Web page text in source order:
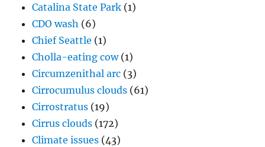
Catalina State Park (1)
CDO wash (6)
Chief Seattle (1)
Cholla-eating cow(1)
Circumzenithal arc (3)
Cirrocumulus clouds (61)
Cirrostratus (19)
Cirrus clouds (172)
Climate issues (43)